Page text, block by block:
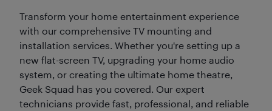
Transform your home entertainment experience
with our comprehensive TV mounting and
installation services. Whether you're setting up a
new flat-screen TV, upgrading your home audio
system, or creating the ultimate home theatre,
Geek Squad has you covered. Our expert
technicians provide fast, professional, and reliable